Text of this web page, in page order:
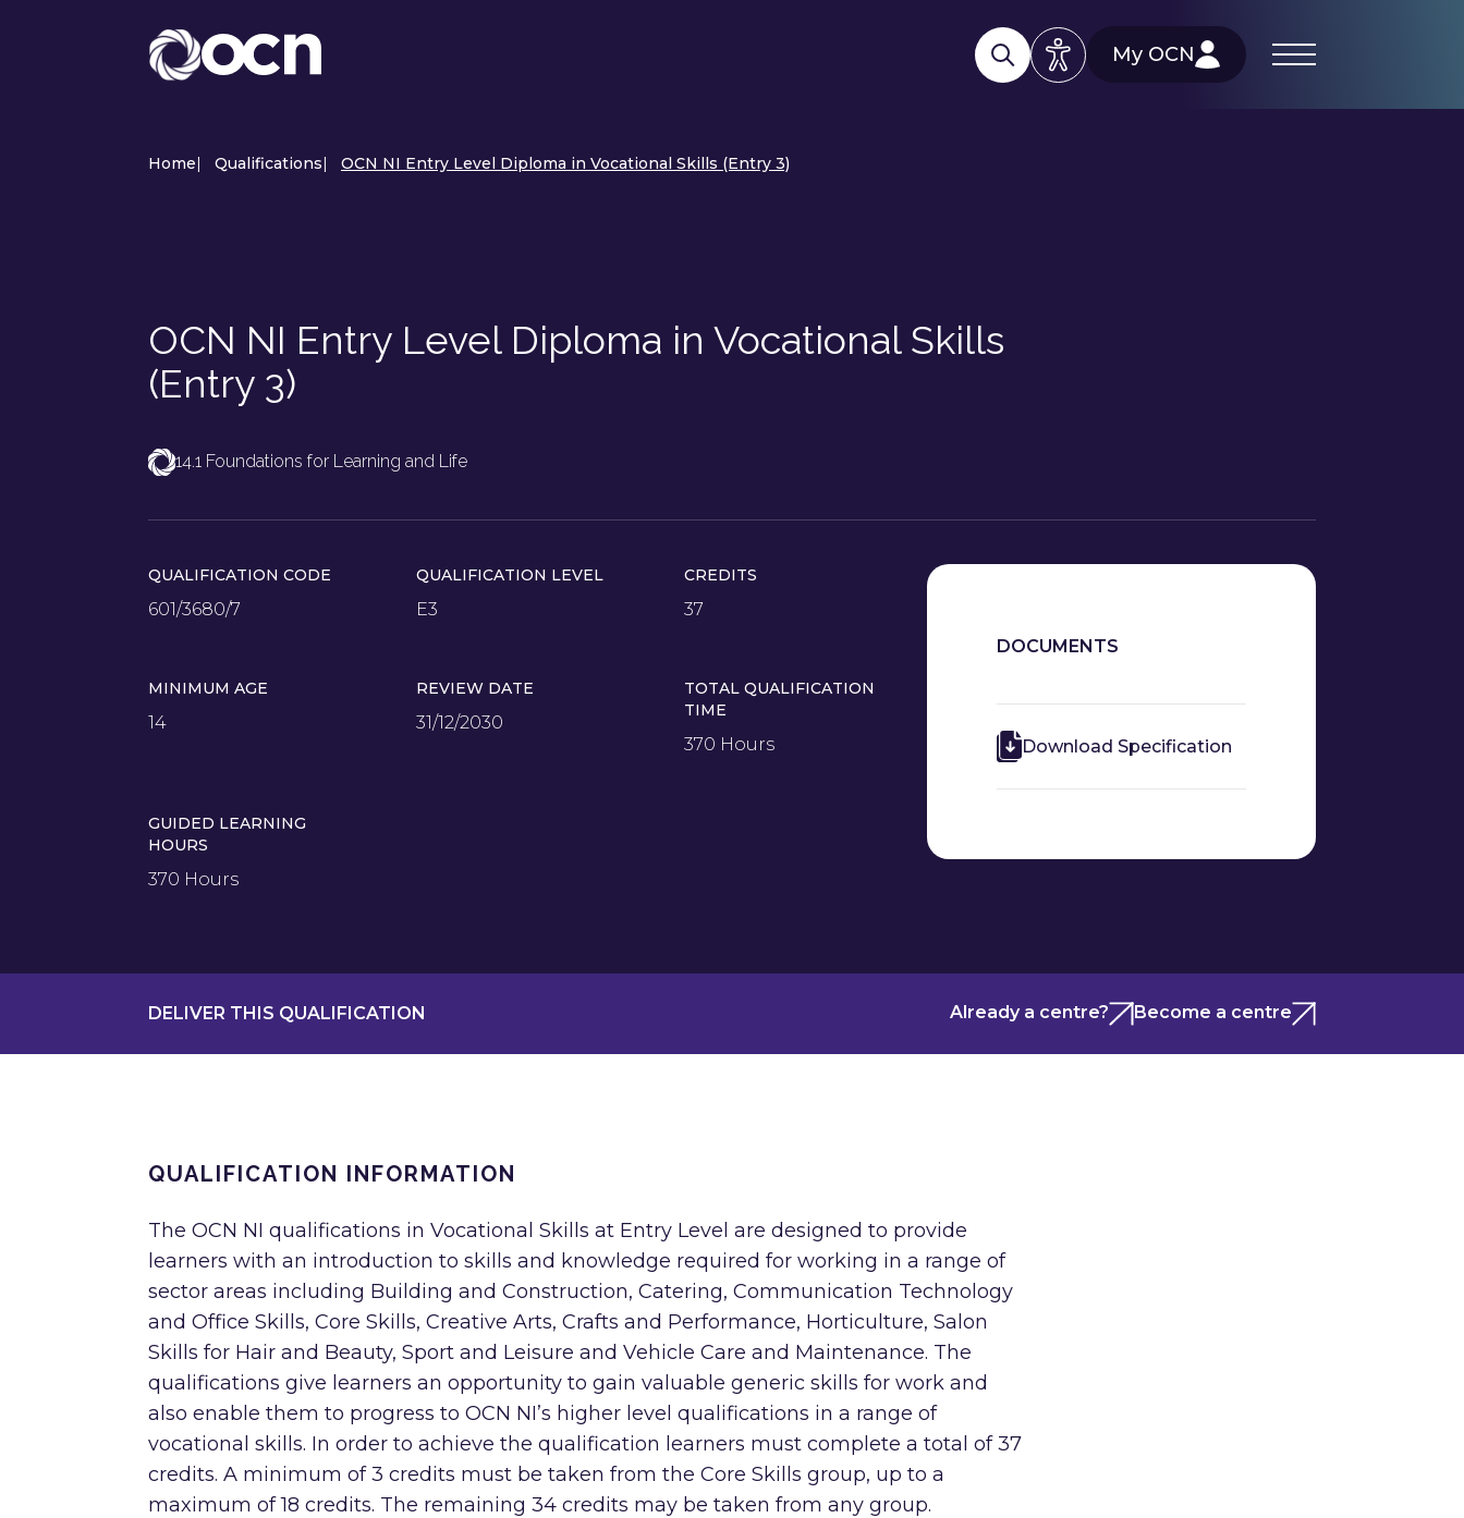
My OCN
Home| Qualifications| OCN NI Entry Level Diploma in Vocational Skills (Entry 3)
OCN NI Entry Level Diploma in Vocational Skills
(Entry 3)
14.1 Foundations for Learning and Life
QUALIFICATION CODE
601/3680/7
QUALIFICATION LEVEL
E3
CREDITS
37
MINIMUM AGE
14
REVIEW DATE
31/12/2030
TOTAL QUALIFICATION
TIME
370 Hours
GUIDED LEARNING
HOURS
370 Hours
DOCUMENTS
Download Specification
DELIVER THIS QUALIFICATION Already a centre? Become a centre
QUALIFICATION INFORMATION
The OCN NI qualifications in Vocational Skills at Entry Level are designed to provide
learners with an introduction to skills and knowledge required for working in a range of
sector areas including Building and Construction, Catering, Communication Technology
and Office Skills, Core Skills, Creative Arts, Crafts and Performance, Horticulture, Salon
Skills for Hair and Beauty, Sport and Leisure and Vehicle Care and Maintenance. The
qualifications give learners an opportunity to gain valuable generic skills for work and
also enable them to progress to OCN NI’s higher level qualifications in a range of
vocational skills. In order to achieve the qualification learners must complete a total of 37
credits. A minimum of 3 credits must be taken from the Core Skills group, up to a
maximum of 18 credits. The remaining 34 credits may be taken from any group.